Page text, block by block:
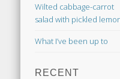
Wilted cabbage-carrot
salad with pickled
What I’ve been up to
RECENT